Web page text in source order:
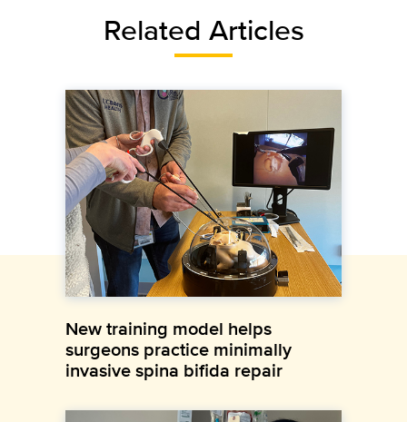
Related Articles
New training model helps
surgeons practice minimally
invasive spina bifida repair